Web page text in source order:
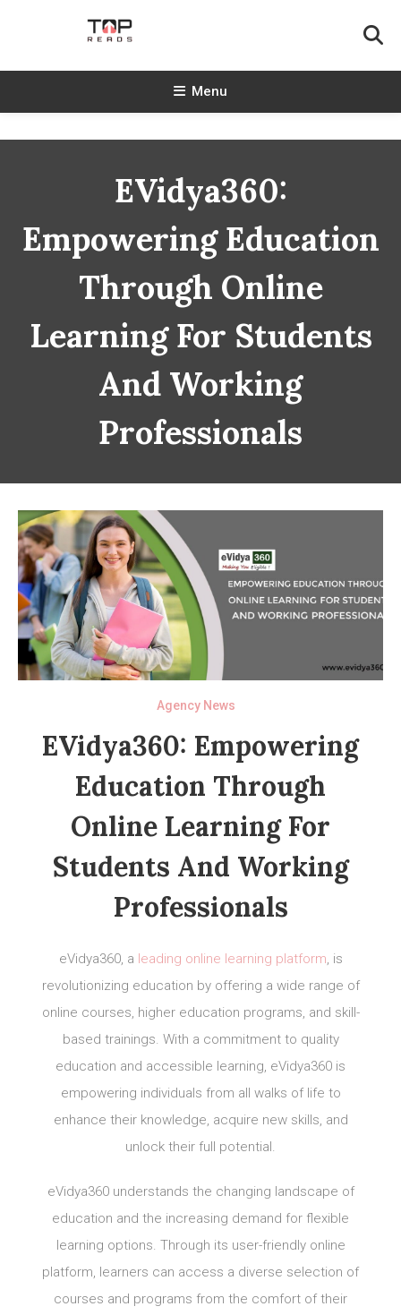
TopReads
Menu
EVidya360:
Empowering Education
Through Online
Learning For Students
And Working
Professionals
Agency News
EVidya360: Empowering
Education Through
Online Learning For
Students And Working
Professionals
eVidya360, a leading online learning platform , is
revolutionizing education by offering a wide range of
online courses, higher education programs, and skill-
based trainings. With a commitment to quality
education and accessible learning, eVidya360 is
empowering individuals from all walks of life to
enhance their knowledge, acquire new skills, and
unlock their full potential.
eVidya360 understands the changing landscape of
education and the increasing demand for flexible
learning options. Through its user-friendly online
platform, learners can access a diverse selection of
courses and programs from the comfort of their